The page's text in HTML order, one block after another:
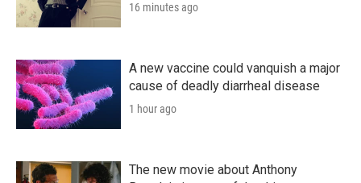
16 minutes ago
A new vaccine could vanquish a major
cause of deadly diarrheal disease
1 hour ago
The new movie about Anthony